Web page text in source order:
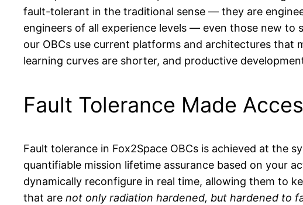
fault-tolerant in the traditional sense — they are
engineers of all experience levels — even those new
our OBCs use current platforms and architectures
learning curves are shorter, and productive
Fault Tolerance Made
Fault tolerance in Fox2Space OBCs is achieved at the
quantifiable mission lifetime assurance based on your
dynamically reconfigure in real time, allowing them to
that are not only radiation hardened, but hardened to